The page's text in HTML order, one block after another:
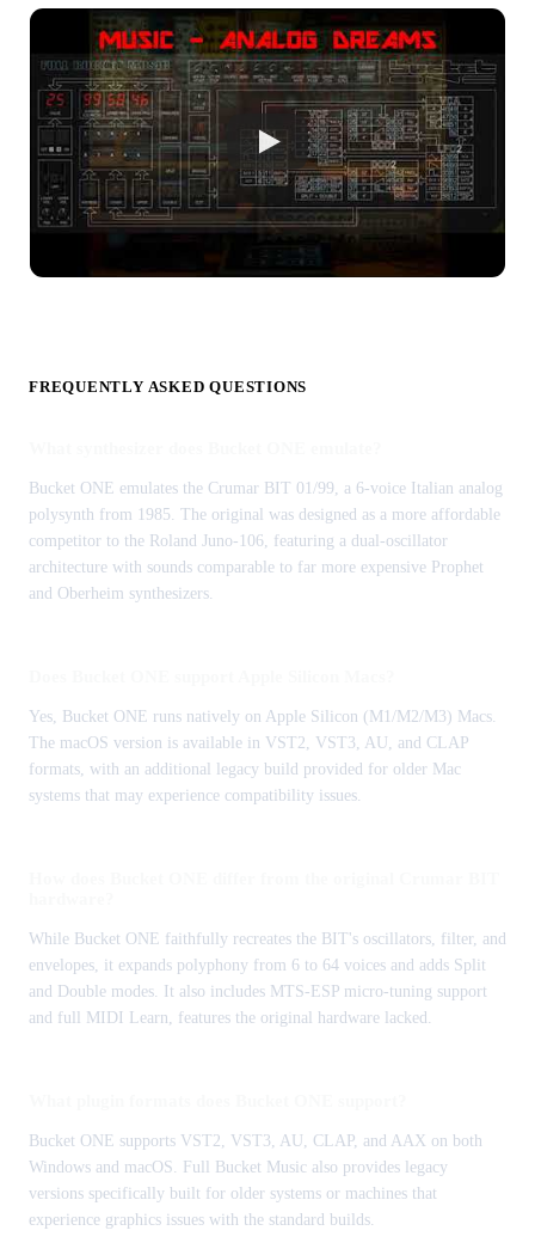
FREQUENTLY ASKED QUESTIONS
Bucket ONE emulates the Crumar BIT 01/99, a 6-voice Italian analog
polysynth from 1985. The original was designed as a more affordable
competitor to the Roland Juno-106, featuring a dual-oscillator
architecture with sounds comparable to far more expensive Prophet
and Oberheim synthesizers.
Yes, Bucket ONE runs natively on Apple Silicon (M1/M2/M3) Macs.
The macOS version is available in VST2, VST3, AU, and CLAP
formats, with an additional legacy build provided for older Mac
systems that may experience compatibility issues.
While Bucket ONE faithfully recreates the BIT's oscillators, filter, and
envelopes, it expands polyphony from 6 to 64 voices and adds Split
and Double modes. It also includes MTS-ESP micro-tuning support
and full MIDI Learn, features the original hardware lacked.
Bucket ONE supports VST2, VST3, AU, CLAP, and AAX on both
Windows and macOS. Full Bucket Music also provides legacy
versions specifically built for older systems or machines that
experience graphics issues with the standard builds.